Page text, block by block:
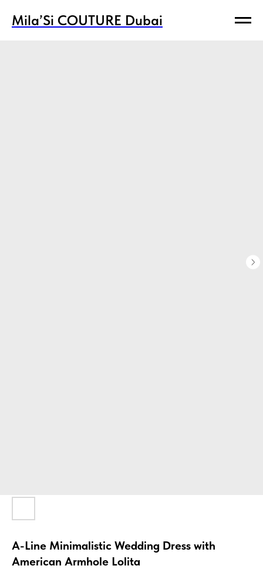
Mila’Si COUTURE Dubai
Mila’Si COUTURE Dubai
A-Line Minimalistic Wedding Dress with
American Armhole Lolita